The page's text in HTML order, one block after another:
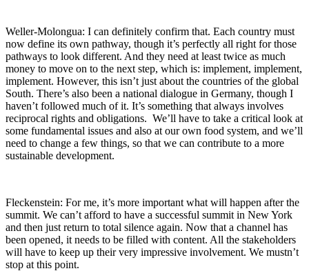
Weller-Molongua: I can definitely confirm that. Each country must
now define its own pathway, though it’s perfectly all right for those
pathways to look different. And they need at least twice as much
money to move on to the next step, which is: implement, implement,
implement. However, this isn’t just about the countries of the global
South. There’s also been a national dialogue in Germany, though I
haven’t followed much of it. It’s something that always involves
reciprocal rights and obligations. We’ll have to take a critical look at
some fundamental issues and also at our own food system, and we’ll
need to change a few things, so that we can contribute to a more
sustainable development.
Fleckenstein: For me, it’s more important what will happen after the
summit. We can’t afford to have a successful summit in New York
and then just return to total silence again. Now that a channel has
been opened, it needs to be filled with content. All the stakeholders
will have to keep up their very impressive involvement. We mustn’t
stop at this point.